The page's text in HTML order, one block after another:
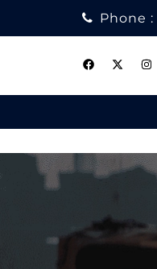
Phone :